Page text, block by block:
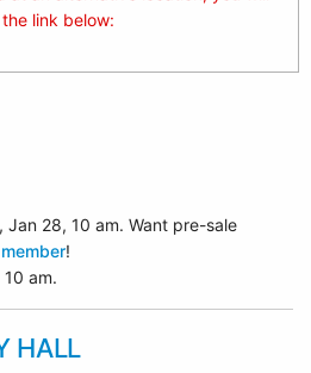
link below:
Jan 28, 10 am. Want pre-sale
!
am.
HALL